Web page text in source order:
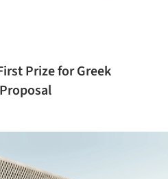
Prize for Greek